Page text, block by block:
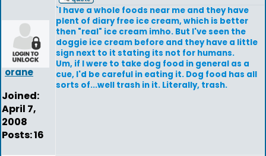
orane
Joined:
April 7,
2008
Posts: 16
`I have a whole foods near me and they have
plent of diary free ice cream, which is better
then "real" ice cream imho. But I've seen the
doggie ice cream before and they have a little
sign next to it stating its not for humans.
Um, if I were to take dog food in general as a
cue, I'd be careful in eating it. Dog food has all
sorts of...well trash in it. Literally, trash.